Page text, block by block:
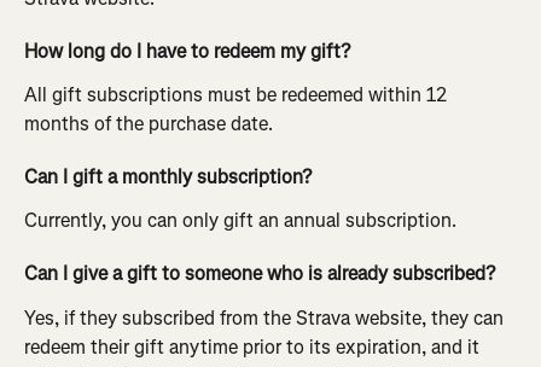
How long do I have to redeem my gift?
All gift subscriptions must be redeemed within 12
months of the purchase date.
Can I gift a monthly subscription?
Currently, you can only gift an annual subscription.
Can I give a gift to someone who is already subscribed?
Yes, if they subscribed from the Strava website, they can
redeem their gift anytime prior to its expiration, and it